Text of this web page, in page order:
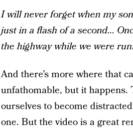
I will never forget when my
just in a flash of a second…
the highway while we were
And there’s more where that
unfathomable, but it happens.
ourselves to become
one. But the video is a great